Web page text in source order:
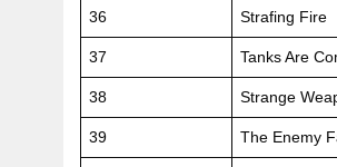
36 Strafing Fire
37 Tanks Are
38 Strange
39 The Enemy